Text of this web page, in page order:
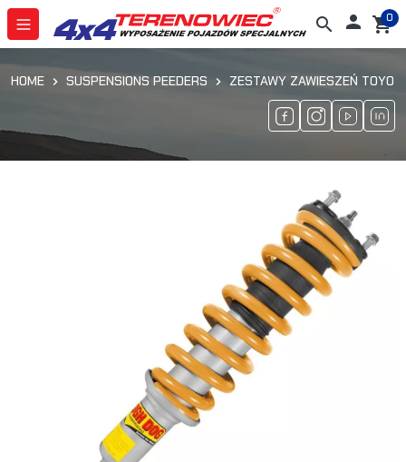
search  shopping_cart
0
HOME SUSPENSIONS PEEDERS ZESTAWY ZAWIESZEŃ